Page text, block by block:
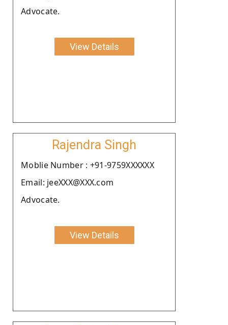
Advocate.
View Details
Rajendra Singh
Moblie Number : +91-9759XXXXXX
Email: jeeXXX@XXX.com
Advocate.
View Details